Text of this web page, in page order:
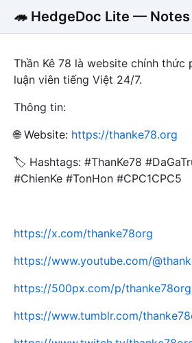
🦔 HedgeDoc Lite — Notes
Thần Kê 78 là website chính thức
luận viên tiếng Việt 24/7.
Thông tin:
🌐 Website: https://thanke78.org
🏷️ Hashtags: #ThanKe78
#ChienKe #TonHon #CPC1CPC5
https://x.com/thanke78org
https://www.youtube.com/
https://500px.com/p/thanke78org
https://www.tumblr.com/